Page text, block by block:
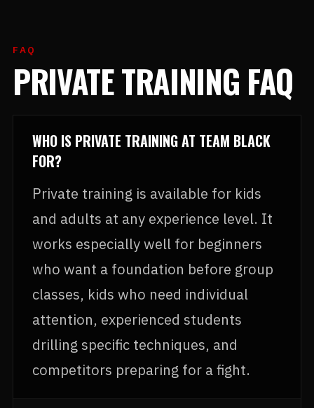
FAQ
PRIVATE TRAINING FAQ
WHO IS PRIVATE TRAINING AT TEAM BLACK
FOR?
Private training is available for kids
and adults at any experience level. It
works especially well for beginners
who want a foundation before group
classes, kids who need individual
attention, experienced students
drilling specific techniques, and
competitors preparing for a fight.